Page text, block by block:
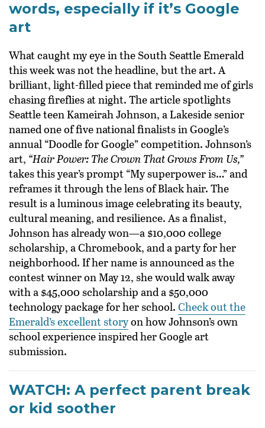
words, especially if it’s Google
art
What caught my eye in the South Seattle Emerald
this week was not the headline, but the art. A
brilliant, light-filled piece that reminded me of girls
chasing fireflies at night. The article spotlights
Seattle teen Kameirah Johnson, a Lakeside senior
named one of five national finalists in Google’s
annual “Doodle for Google” competition. Johnson’s
art, “Hair Power: The Crown That Grows From Us,”
takes this year’s prompt “My superpower is…” and
reframes it through the lens of Black hair. The
result is a luminous image celebrating its beauty,
cultural meaning, and resilience. As a finalist,
Johnson has already won—a $10,000 college
scholarship, a Chromebook, and a party for her
neighborhood. If her name is announced as the
contest winner on May 12, she would walk away
with a $45,000 scholarship and a $50,000
technology package for her school.Check out the
Emerald’s excellent storyon how Johnson’s own
school experience inspired her Google art
submission.
WATCH: A perfect parent break
or kid soother